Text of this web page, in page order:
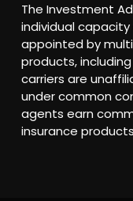
The Investment
individual
appointed by
products,
carriers are
under common
agents earn
insurance